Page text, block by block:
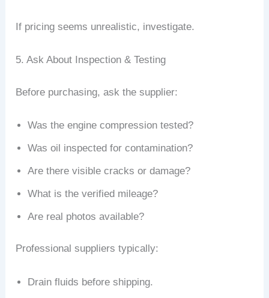
If pricing seems unrealistic, investigate.
5. Ask About Inspection & Testing
Before purchasing, ask the supplier:
Was the engine compression tested?
Was oil inspected for contamination?
Are there visible cracks or damage?
What is the verified mileage?
Are real photos available?
Professional suppliers typically:
Drain fluids before shipping.